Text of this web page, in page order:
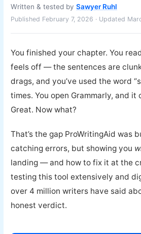
Written & tested bySawyer Ruhl
Published February 7, 2026 · Updated
You finished your chapter. You
feels off — the sentences are
drags, and you’ve used the word
times. You open Grammarly, and it
Great. Now what?
That’s the gap ProWritingAid was
catching errors, but showing you
landing — and how to fix it at the
testing this tool extensively and
over 4 million writers have said
honest verdict.